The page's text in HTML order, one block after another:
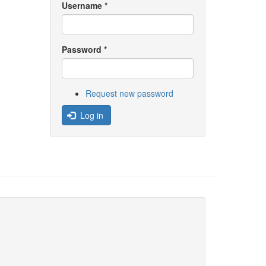
Username *
Password *
Request new password
Log in